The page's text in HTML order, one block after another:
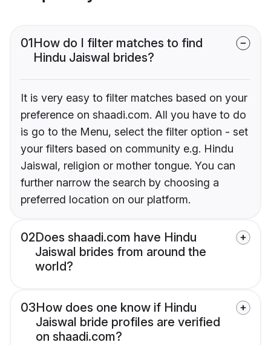
01How do I filter matches to find
Hindu Jaiswal brides?
It is very easy to filter matches based on your
preference on shaadi.com. All you have to do
is go to the Menu, select the filter option - set
your filters based on community e.g. Hindu
Jaiswal, religion or mother tongue. You can
further narrow the search by choosing a
preferred location on our platform.
02Does shaadi.com have Hindu
Jaiswal brides from around the
world?
03How does one know if Hindu
Jaiswal bride profiles are verified
on shaadi.com?